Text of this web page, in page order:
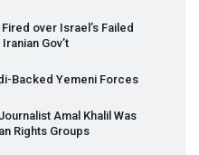
over Israel’s Failed
Gov’t
Backed Yemeni Forces
Amal Khalil Was
Rights Groups